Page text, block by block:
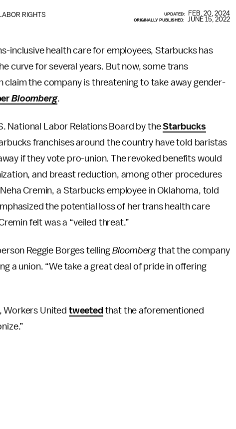
RIGHTS UPDATED: FEB. 20, 2024
ORIGINALLY PUBLISHED: JUNE 15, 2022
inclusive health care for employees, Starbucks has
curve for several years. But now, some trans
claim the company is threatening to take away gender-
Bloomberg.
National Labor Relations Board by theStarbucks
franchises around the country have told baristas
if they vote pro-union. The revoked benefits would
and breast reduction, among other procedures
Cremin, a Starbucks employee in Oklahoma, told
the potential loss of her trans health care
felt was a “veiled threat.”
Reggie Borges telling Bloomberg that the company
a union. “We take a great deal of pride in offering
Workers United tweeted that the aforementioned